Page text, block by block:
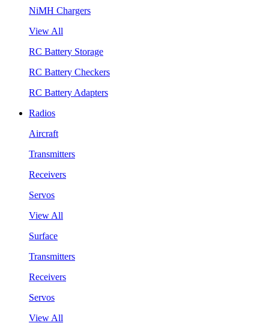
NiMH Chargers
View All
RC Battery Storage
RC Battery Checkers
RC Battery Adapters
Radios
Aircraft
Transmitters
Receivers
Servos
View All
Surface
Transmitters
Receivers
Servos
View All